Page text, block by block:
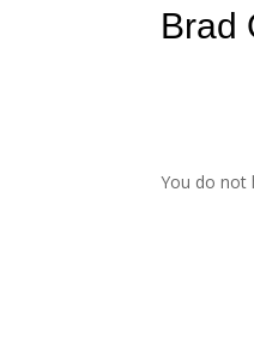
Brad
You do not